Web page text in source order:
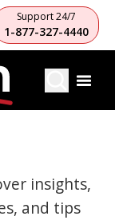
Support 24/7
1-877-327-4440
insights,
and tips